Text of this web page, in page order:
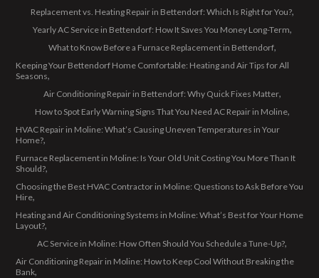
Replacement vs. Heating Repair in Bettendorf: Which Is Right for You?
Yearly AC Service in Bettendorf: How It Saves You Money Long-Term
What to Know Before a Furnace Replacement in Bettendorf
Keeping Your Bettendorf Home Comfortable: Heating and Air Tips for All
Seasons
Air Conditioning Repair in Bettendorf: Why Quick Fixes Matter
How to Spot Early Warning Signs That You Need AC Repair in Moline
HVAC Repair in Moline: What’s Causing Uneven Temperatures in Your
Home?
Furnace Replacement in Moline: Is Your Old Unit Costing You More Than It
Should?
Choosing the Best HVAC Contractor in Moline: Questions to Ask Before You
Hire
Heating and Air Conditioning Systems in Moline: What’s Best for Your Home
Layout?
AC Service in Moline: How Often Should You Schedule a Tune-Up?
Air Conditioning Repair in Moline: How to Keep Cool Without Breaking the
Bank